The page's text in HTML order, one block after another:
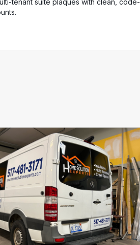
tenant suite plaques with clean, code-